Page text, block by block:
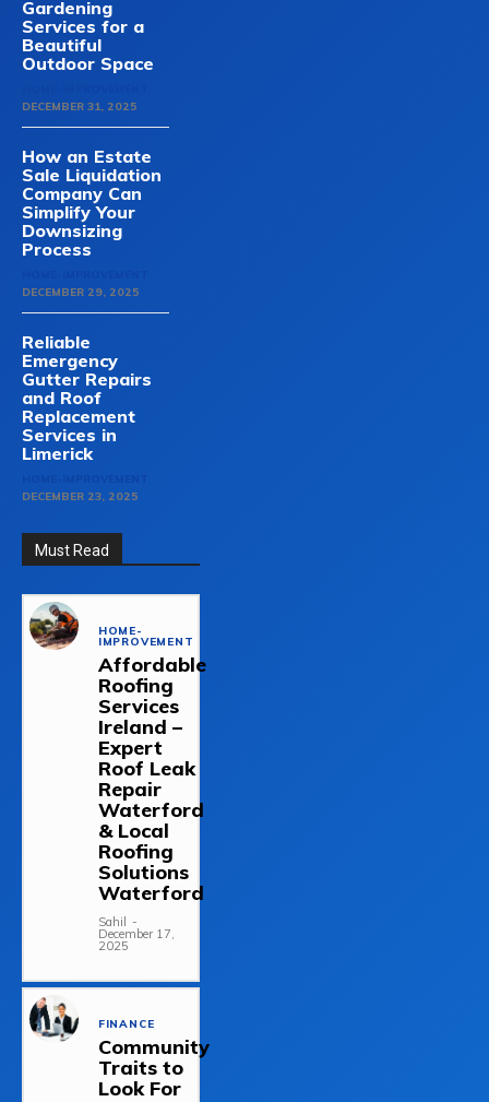
Gardening
Services for a
Beautiful
Outdoor Space
DECEMBER 31, 2025
How an Estate
Sale Liquidation
Company Can
Simplify Your
Downsizing
Process
DECEMBER 29, 2025
Reliable
Emergency
Gutter Repairs
and Roof
Replacement
Services in
Limerick
DECEMBER 23, 2025
Must Read
HOME-
IMPROVEMENT
Affordable
Roofing
Services
Ireland –
Expert
Roof Leak
Repair
Waterford
& Local
Roofing
Solutions
Waterford
Sahil -
December 17,
2025
FINANCE
Community
Traits to
Look For